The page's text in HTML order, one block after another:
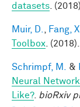
datasets . (2018).
Muir, D. Fang, X.
Toolbox . (2018).
Schrimpf, M. &
Neural
Like?. bioRxiv